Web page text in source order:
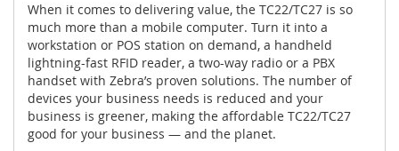
When it comes to delivering value, the TC22/TC27 is so
much more than a mobile computer. Turn it into a
workstation or POS station on demand, a handheld
lightning-fast RFID reader, a two-way radio or a PBX
handset with Zebra’s proven solutions. The number of
devices your business needs is reduced and your
business is greener, making the affordable TC22/TC27
good for your business — and the planet.